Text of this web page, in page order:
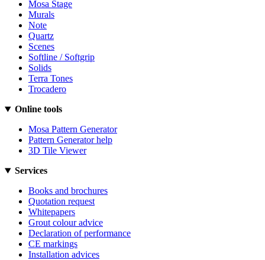
Mosa Stage
Murals
Note
Quartz
Scenes
Softline / Softgrip
Solids
Terra Tones
Trocadero
Online tools
Mosa Pattern Generator
Pattern Generator help
3D Tile Viewer
Services
Books and brochures
Quotation request
Whitepapers
Grout colour advice
Declaration of performance
CE markings
Installation advices